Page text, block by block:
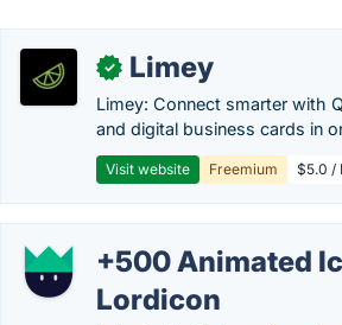
✓ Limey
Limey: Connect smarter with
and digital business cards in
Visit website Freemium $5.0 /
+500 Animated
Lordicon